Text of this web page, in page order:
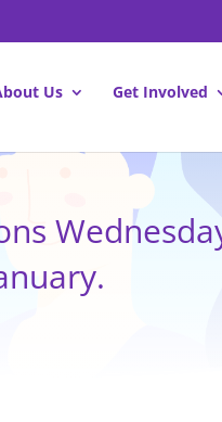
Us Get Involved